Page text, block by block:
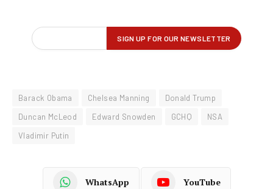
Barack Obama Chelsea Manning
Donald Trump
Duncan McLeod
Edward Snowden GCHQ
NSA
Vladimir Putin
WhatsApp YouTube